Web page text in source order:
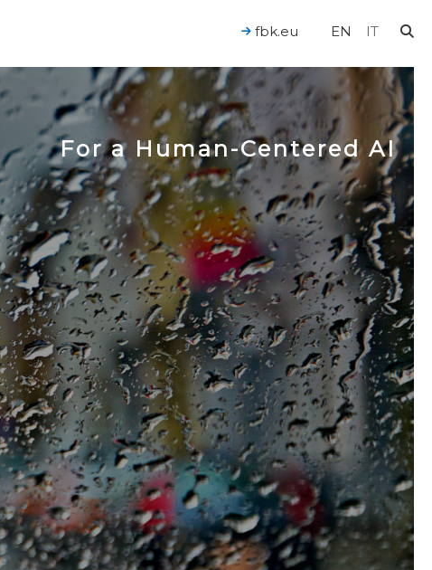
EN IT
fbk.eu
For a Human-Centered AI